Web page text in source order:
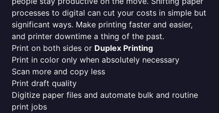
processes to digital can cut your costs in simple but
significant ways. Make printing faster and easier,
and printer downtime a thing of the past.
Print on both sides or Duplex Printing
Print in color only when absolutely necessary
Scan more and copy less
Print draft quality
Digitize paper files and automate bulk and routine
print jobs